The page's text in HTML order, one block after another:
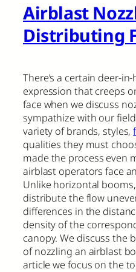
Airblast
Distributing
There’s a certain deer-
expression that creeps
face when we discuss
sympathize with our
variety of brands, styles,
qualities they must
made the process even
airblast operators face
Unlike horizontal
distribute the flow
differences in the
density of the
canopy. We discuss the
of nozzling an airblast
article we focus on the